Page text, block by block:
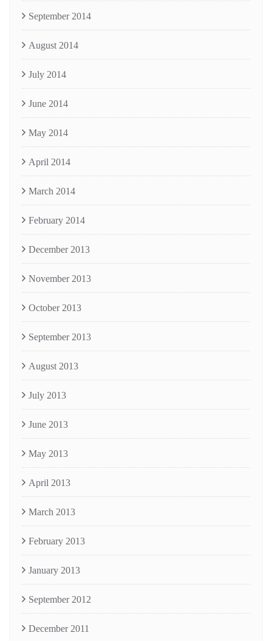
September 2014
August 2014
July 2014
June 2014
May 2014
April 2014
March 2014
February 2014
December 2013
November 2013
October 2013
September 2013
August 2013
July 2013
June 2013
May 2013
April 2013
March 2013
February 2013
January 2013
September 2012
December 2011